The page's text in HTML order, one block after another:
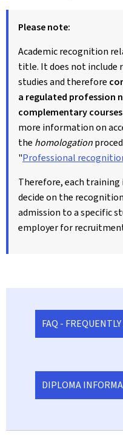
Please note:
Academic recognition
title. It does not
studies and therefore
a regulated profession
complementary courses
more information on
the homologation
"Professional
Therefore, each
decide on the
admission to a specific
employer for
FAQ -
DIPLOMA